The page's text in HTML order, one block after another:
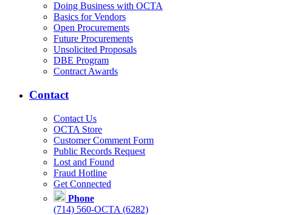
Doing Business with OCTA
Basics for Vendors
Open Procurements
Future Procurements
Unsolicited Proposals
DBE Program
Contract Awards
Contact
Contact Us
OCTA Store
Customer Comment Form
Public Records Request
Lost and Found
Fraud Hotline
Get Connected
Phone
(714) 560-OCTA (6282)